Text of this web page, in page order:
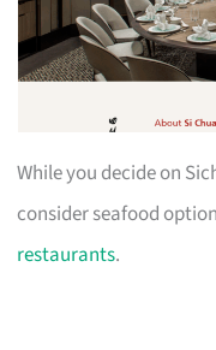
While you decide on
consider seafood
restaurants.